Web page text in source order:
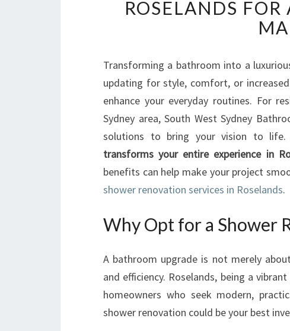
ROSELANDS
Transforming a bathroom into a
updating for style, comfort, or
enhance your everyday routines. For
Sydney area, South West Sydney
solutions to bring your vision to life.
transforms your entire experience in
benefits can help make your project
shower renovation services in Roselands.
Why Opt for a Shower
A bathroom upgrade is not merely
and efficiency. Roselands, being a
homeowners who seek modern,
shower renovation could be your best